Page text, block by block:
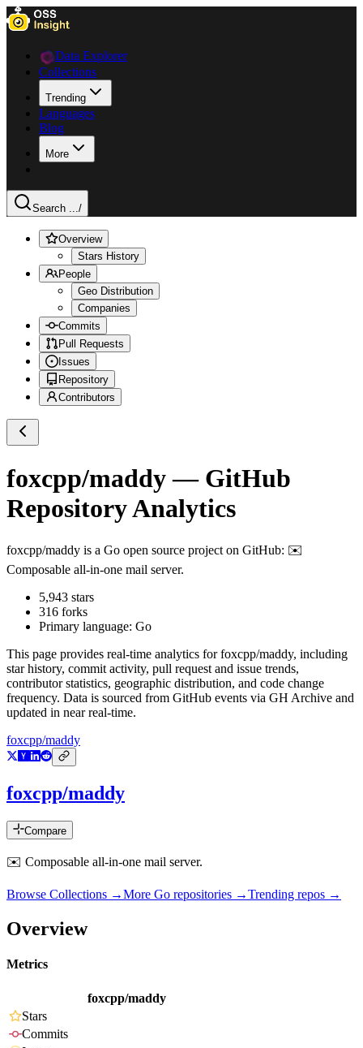
Data Explorer
Collections
Trending
Languages
Blog
More
Search .../
Overview
Stars History
People
Geo Distribution
Companies
Commits
Pull Requests
Issues
Repository
Contributors
foxcpp/maddy— GitHub
Repository Analytics
foxcpp/maddy is a Go open source project on GitHub: ✉️
Composable all-in-one mail server.
5,943 stars
316 forks
Primary language: Go
This page provides real-time analytics forfoxcpp/maddy, including
star history, commit activity, pull request and issue trends,
contributor statistics, geographic distribution, and code change
frequency. Data is sourced from GitHub events via GH Archive and
updated in near real-time.
foxcpp/maddy
foxcpp/maddy
Compare
✉️ Composable all-in-one mail server.
Browse Collections →More Go repositories →Trending repos →
Overview
Metrics
foxcpp/maddy
Stars
Commits